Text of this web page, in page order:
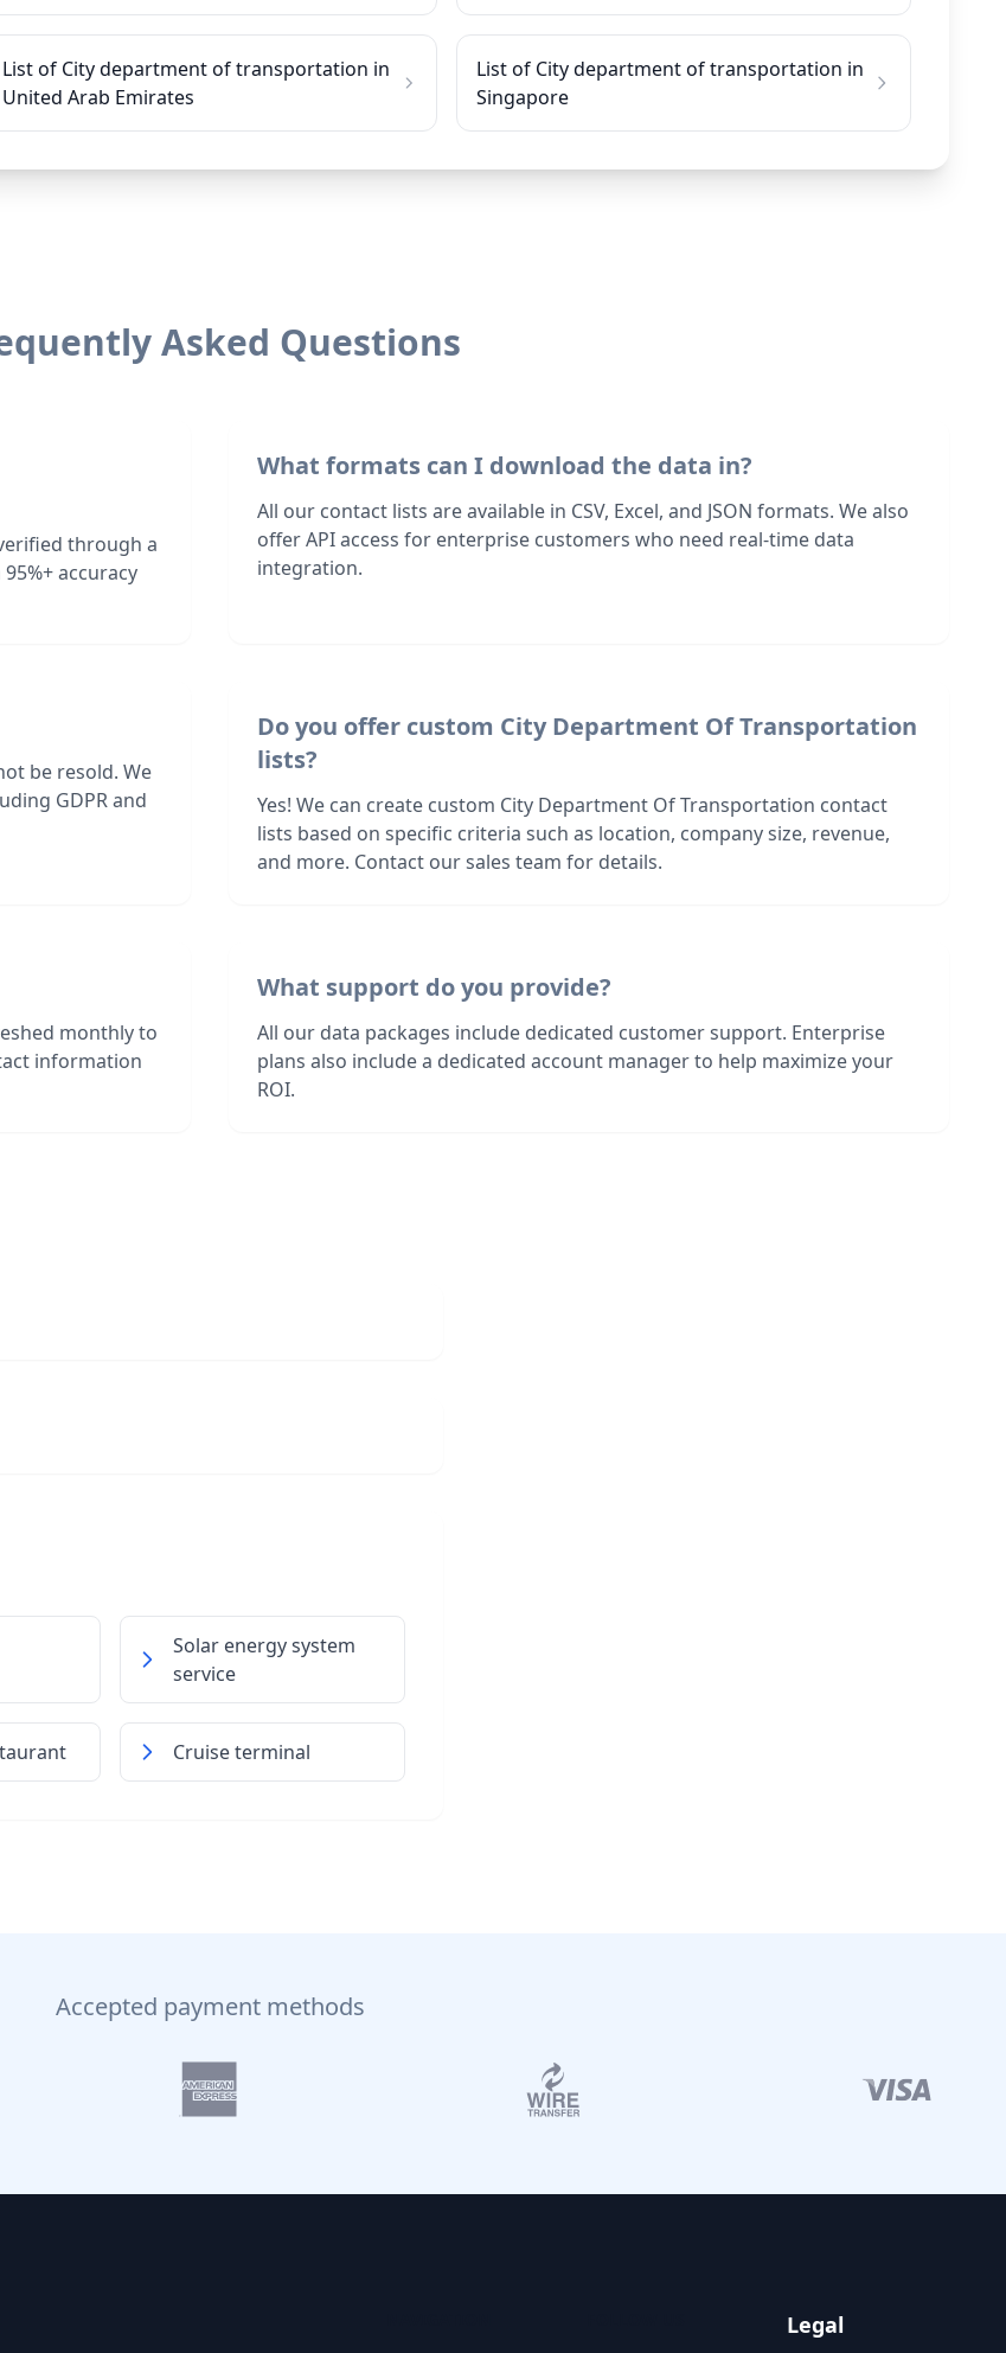
List of City department of transportation in
United Arab Emirates
List of City department of transportation in
Singapore
Asked Questions
through a
accuracy
What formats can I download the data in?
All our contact lists are available in CSV, Excel, and JSON formats. We also
offer API access for enterprise customers who need real-time data
integration.
be resold. We
GDPR and
Do you offer custom City Department Of Transportation
lists?
Yes! We can create custom City Department Of Transportation contact
lists based on specific criteria such as location, company size, revenue,
and more. Contact our sales team for details.
monthly to
information
What support do you provide?
All our data packages include dedicated customer support. Enterprise
plans also include a dedicated account manager to help maximize your
ROI.
Solar energy system
service
Cruise terminal
Accepted payment methods
Legal